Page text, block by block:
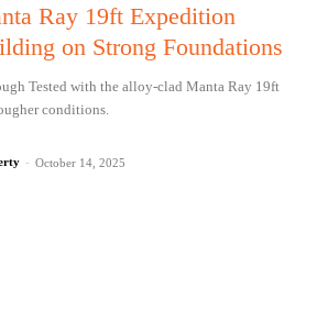
Ray 19ft Expedition
on Strong Foundations
Tested with the alloy-clad Manta Ray 19ft
conditions.
- October 14, 2025